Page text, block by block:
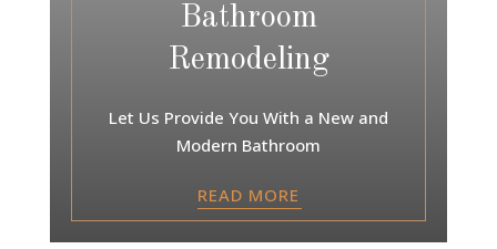
Bathroom
Remodeling
Let Us Provide You With a New and
Modern Bathroom
READ MORE